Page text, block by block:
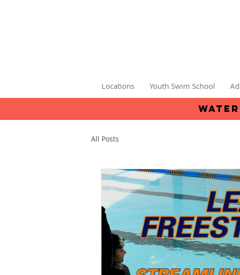
Locations Youth Swim School
All Posts